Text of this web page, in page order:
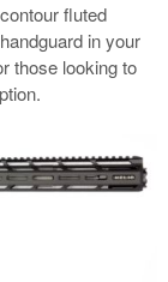
fluted
in your
those looking to